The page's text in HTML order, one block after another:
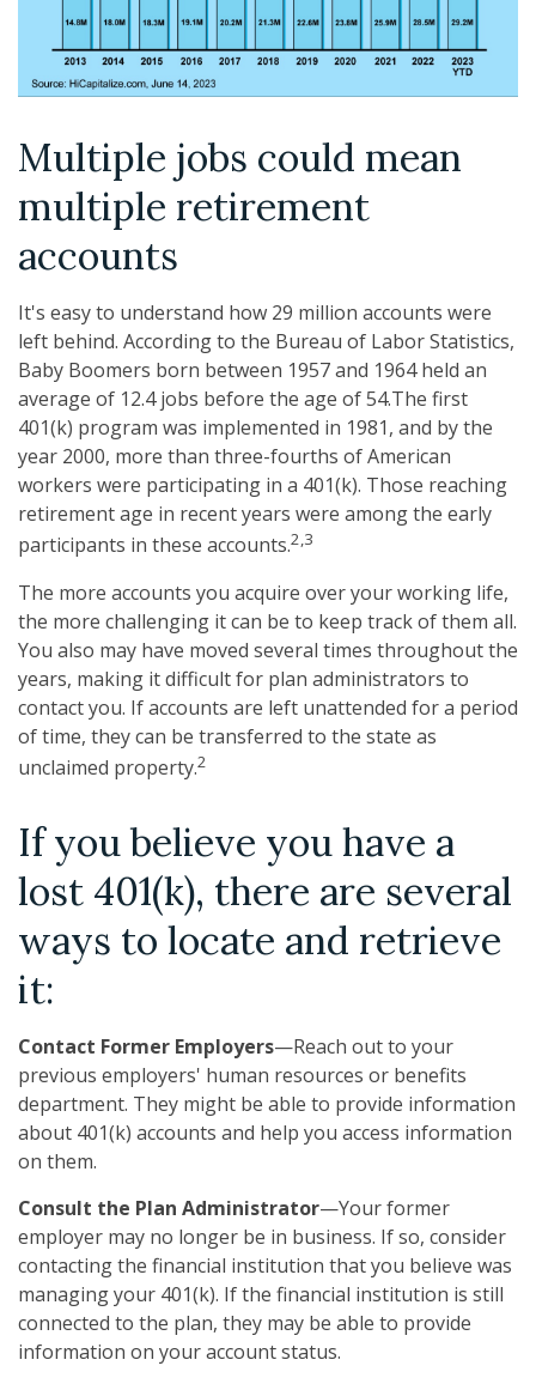
Multiple jobs could mean
multiple retirement
accounts
It's easy to understand how 29 million accounts were
left behind. According to the Bureau of Labor Statistics,
Baby Boomers born between 1957 and 1964 held an
average of 12.4 jobs before the age of 54.The first
401(k) program was implemented in 1981, and by the
year 2000, more than three-fourths of American
workers were participating in a 401(k). Those reaching
retirement age in recent years were among the early
participants in these accounts.2,3
The more accounts you acquire over your working life,
the more challenging it can be to keep track of them all.
You also may have moved several times throughout the
years, making it difficult for plan administrators to
contact you. If accounts are left unattended for a period
of time, they can be transferred to the state as
unclaimed property.2
If you believe you have a
lost 401(k), there are several
ways to locate and retrieve
it:
Contact Former Employers—Reach out to your
previous employers' human resources or benefits
department. They might be able to provide information
about 401(k) accounts and help you access information
on them.
Consult the Plan Administrator—Your former
employer may no longer be in business. If so, consider
contacting the financial institution that you believe was
managing your 401(k). If the financial institution is still
connected to the plan, they may be able to provide
information on your account status.